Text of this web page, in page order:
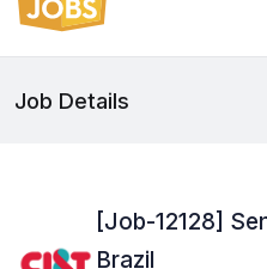
Job Details
[Job-12128]
Brazil